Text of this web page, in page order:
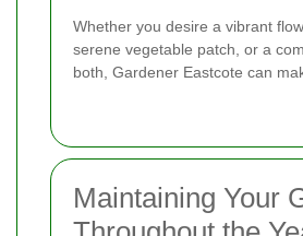
Whether you desire a vibrant
serene vegetable patch, or a
both, Gardener Eastcote can
Maintaining Your